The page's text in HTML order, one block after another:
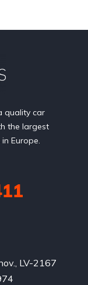
quality car
the largest
Europe.
LV-2167